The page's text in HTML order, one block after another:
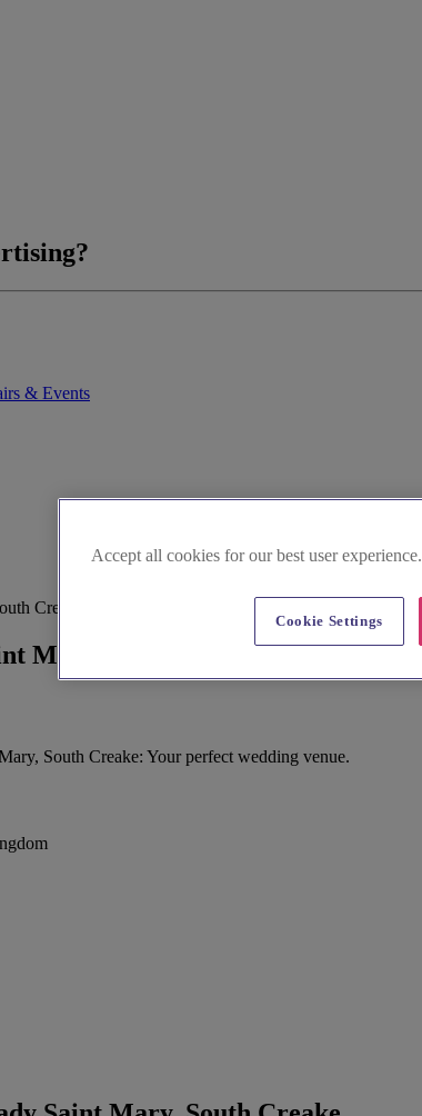
& Events
Creake
Mary, South Creake
South Creake: Your perfect wedding venue.
Accept all cookies for our best user experience.
Cookie Settings